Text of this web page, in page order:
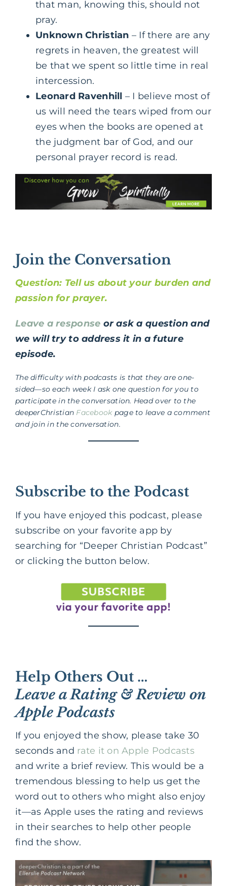
that man, knowing this, should not
pray.
Unknown Christian – If there are any
regrets in heaven, the greatest will
be that we spent so little time in real
intercession.
Leonard Ravenhill – I believe most of
us will need the tears wiped from our
eyes when the books are opened at
the judgment bar of God, and our
personal prayer record is read.
Join the Conversation
Question: Tell us about your burden and
passion for prayer.
Leave a response or ask a question and
we will try to address it in a future
episode.
The difficulty with podcasts is that they are one-
sided—so each week I ask one question for you to
participate in the conversation. Head over to the
deeperChristian Facebook page to leave a comment
and join in the conversation.
Subscribe to the Podcast
If you have enjoyed this podcast, please
subscribe on your favorite app by
searching for “Deeper Christian Podcast”
or clicking the button below.
Help Others Out …
Leave a Rating & Review on
Apple Podcasts
If you enjoyed the show, please take 30
seconds and rate it on Apple Podcasts
and write a brief review. This would be a
tremendous blessing to help us get the
word out to others who might also enjoy
it—as Apple uses the rating and reviews
in their searches to help other people
find the show.